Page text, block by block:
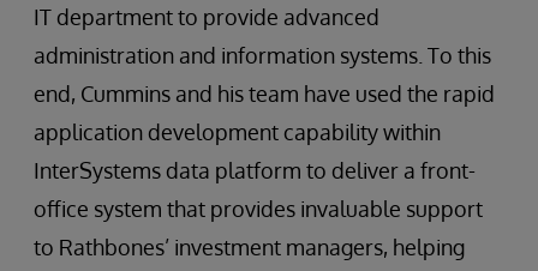
IT department to provide advanced
administration and information systems. To this
end, Cummins and his team have used the rapid
application development capability within
InterSystems data platform to deliver a front-
office system that provides invaluable support
to Rathbones’ investment managers, helping